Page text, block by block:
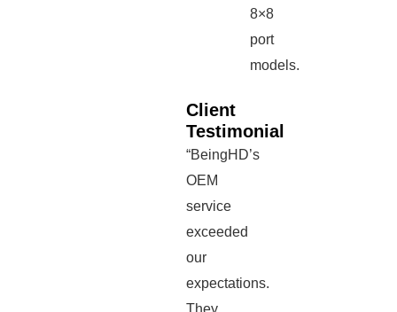
8×8
port
models.
Client
Testimonial
“BeingHD’s
OEM
service
exceeded
our
expectations.